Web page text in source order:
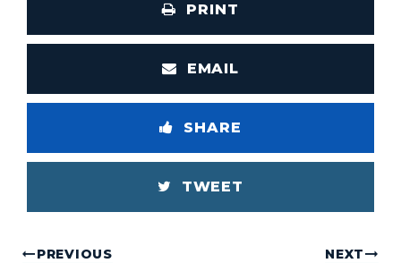
PRINT
EMAIL
SHARE
TWEET
PREVIOUS NEXT